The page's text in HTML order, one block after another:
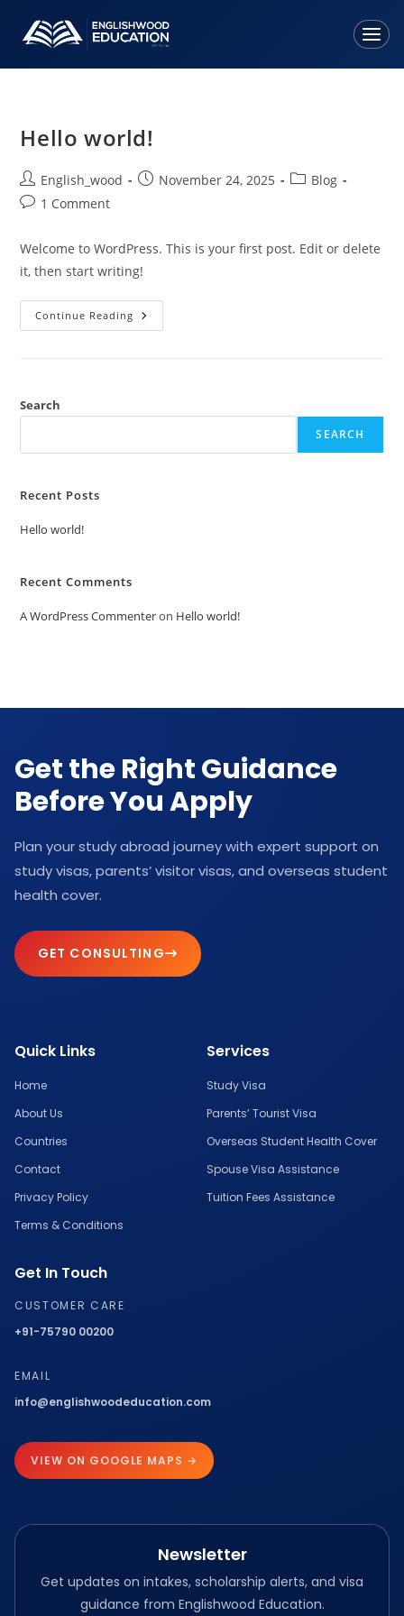
About Us
Services
• Parents' Tourist Visa
• Overseas Student Health Cover
• Spouse Visa Assistance
Hello world!
English_wood November 24, 2025
Blog
1 Comment
Welcome to WordPress. This is your first post. Edit or delete
it, then start writing!
Continue Reading
Search
SEARCH
Recent Posts
Hello world!
Recent Comments
A WordPress Commenteron Hello world!
Get the Right Guidance
Before You Apply
Plan your study abroad journey with expert support on
study visas, parents’ visitor visas, and overseas student
health cover.
GET CONSULTING
Quick Links
Home
About Us
Countries
Contact
Privacy Policy
Terms & Conditions
Services
Study Visa
Parents’ Tourist Visa
Overseas Student Health Cover
Spouse Visa Assistance
Tuition Fees Assistance
Get In Touch
CUSTOMER CARE
+91-75790 00200
EMAIL
info@englishwoodeducation.com
VIEW ON GOOGLE MAPS →
Newsletter
Get updates on intakes, scholarship alerts, and visa
guidance from Englishwood Education.